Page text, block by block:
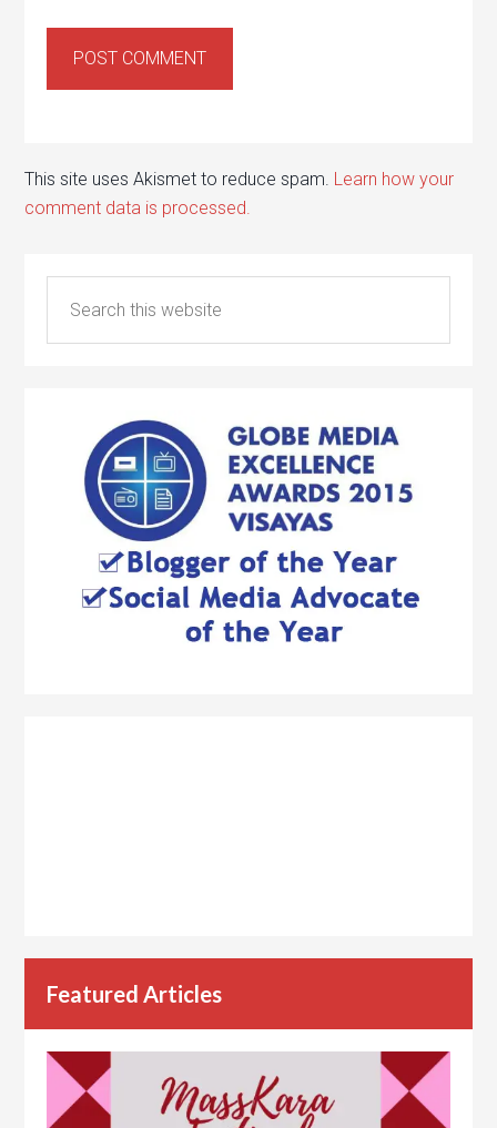
This site uses Akismet to reduce spam. Learn how your
comment data is processed.
Featured Articles